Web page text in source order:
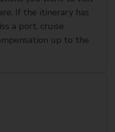
If the itinerary has
a port, cruise
up to the